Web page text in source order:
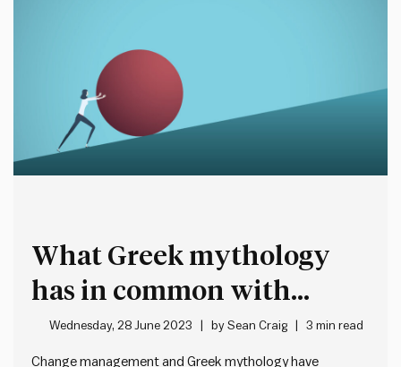
What Greek mythology
has in common with
change management
Wednesday, 28 June 2023 bySean Craig 3 min read
Change management and Greek mythology have